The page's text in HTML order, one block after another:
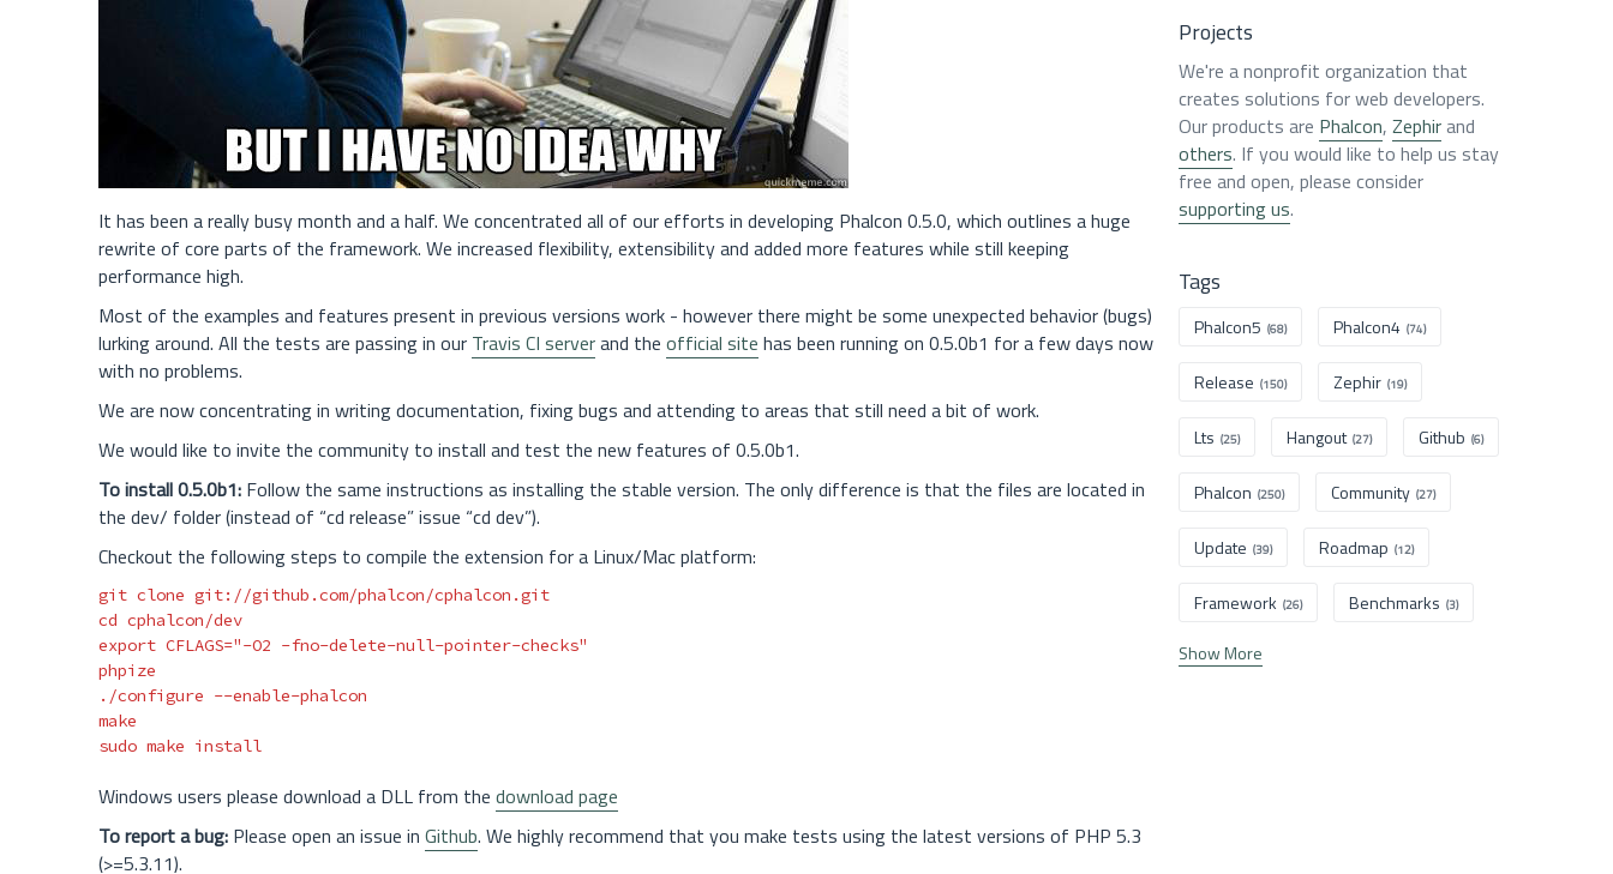
It has been a really busy month and a half. We concentrated all of our efforts in developing Phalcon 0.5.0, which outlines a huge
rewrite of core parts of the framework. We increased flexibility, extensibility and added more features while still keeping
performance high.
Most of the examples and features present in previous versions work - however there might be some unexpected behavior (bugs)
lurking around. All the tests are passing in our Travis CI serverand the official site has been running on 0.5.0b1 for a few days now
with no problems.
We are now concentrating in writing documentation, fixing bugs and attending to areas that still need a bit of work.
We would like to invite the community to install and test the new features of 0.5.0b1.
To install 0.5.0b1: Follow the same instructions as installing the stable version. The only difference is that the files are located in
the dev/ folder (instead of “cd release” issue “cd dev”).
Checkout the following steps to compile the extension for a Linux/Mac platform:
cd
export CFLAGS="-O2 -fno-delete-null-pointer-checks"
phpize
./configure --enable-phalcon
sudo make install
Windows users please download a DLL from the download page
To report a bug: Please open an issue in Github. We highly recommend that you make tests using the latest versions of PHP 5.3
(>=5.3.11).
Projects
We're a nonprofit organization that
creates solutions for web developers.
Our products are Phalcon, Zephirand
others. If you would like to help us stay
free and open, please consider
supporting us.
Tags
Phalcon5 (68) Phalcon4 (74)
Release (150) Zephir (19)
Lts (25) Hangout (27) Github (6)
Phalcon (250) Community (27)
Update (39) Roadmap (12)
Framework (26) Benchmarks (3)
Show More